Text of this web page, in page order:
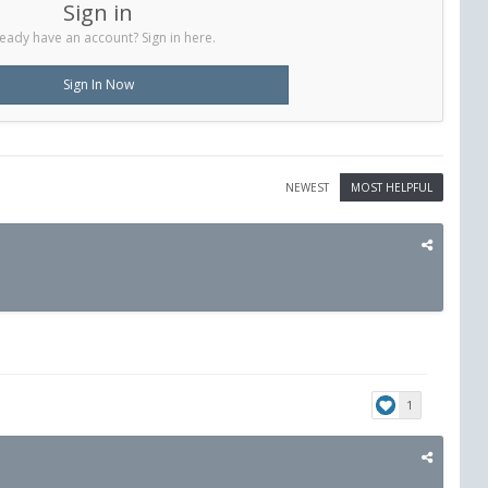
Sign in
have an account? Sign in here.
Sign In Now
MOST HELPFUL
NEWEST
1